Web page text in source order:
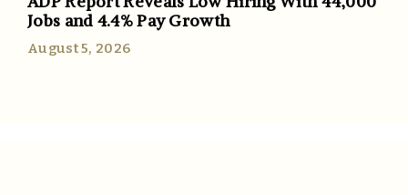
Jobs and 4.4% Pay Growth
August 5, 2026